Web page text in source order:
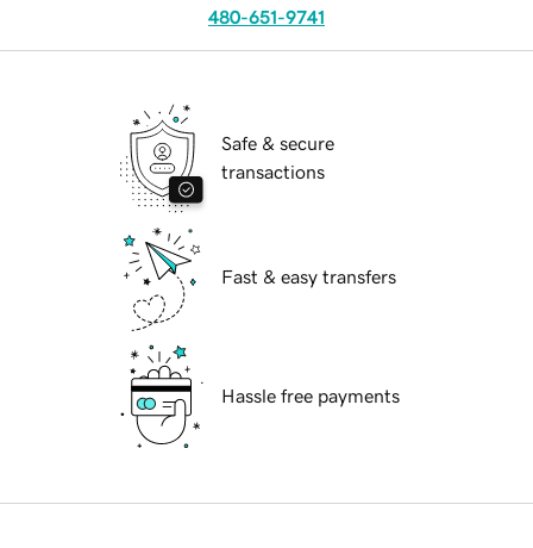
480-651-9741
Safe & secure
transactions
Fast & easy transfers
Hassle free payments